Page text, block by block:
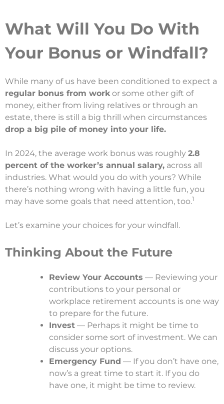
What Will You Do With
Your Bonus or Windfall?
While many of us have been conditioned to expect a
regular bonus from workor some other gift of
money, either from living relatives or through an
estate, there is still a big thrill when circumstances
drop a big pile of money into your life.
In 2024, the average work bonus was roughly 2.8
percent of the worker’s annual salary, across all
industries. What would you do with yours? While
there’s nothing wrong with having a little fun, you
may have some goals that need attention, too.1
Let’s examine your choices for your windfall.
Thinking About the Future
Review Your Accounts — Reviewing your
contributions to your personal or
workplace retirement accounts is one way
to prepare for the future.
Invest — Perhaps it might be time to
consider some sort of investment. We can
discuss your options.
Emergency Fund — If you don’t have one,
now’s a great time to start it. If you do
have one, it might be time to review.